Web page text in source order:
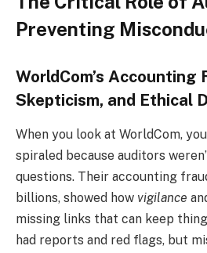
Preventing
WorldCom’s Accounting
Skepticism, and Ethical
When you look at WorldCom,
spiraled because auditors
questions. Their accounting
billions, showed how vigilance
missing links that can keep
had reports and red flags, but